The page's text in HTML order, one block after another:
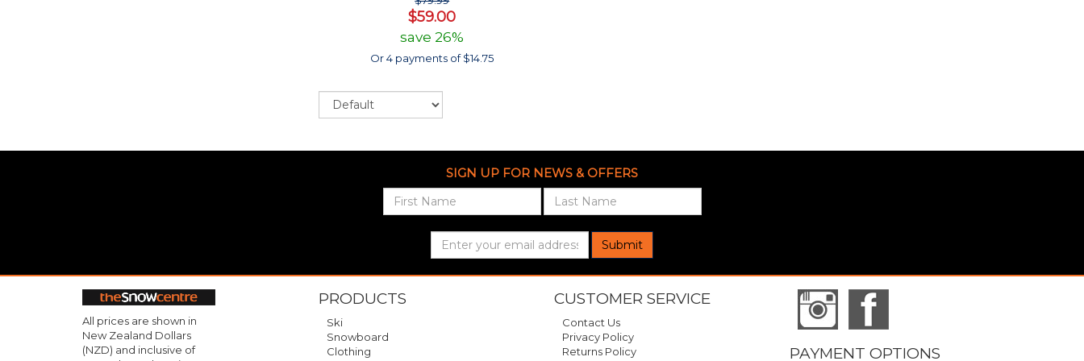
$59.00
save 26%
Or 4 payments of $14.75
Sort
SIGN UP FOR NEWS & OFFERS
Submit
All prices are shown in
New Zealand Dollars
(NZD) and inclusive of
PRODUCTS
Ski
Snowboard
Clothing
CUSTOMER SERVICE
Contact Us
Privacy Policy
Returns Policy
PAYMENT OPTIONS